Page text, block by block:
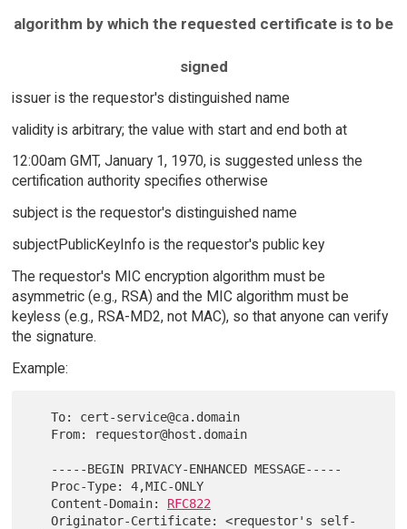
algorithm by which the requested certificate is to be
signed
issuer is the requestor's distinguished name
validity is arbitrary; the value with start and end both at
12:00am GMT, January 1, 1970, is suggested unless the
certification authority specifies otherwise
subject is the requestor's distinguished name
subjectPublicKeyInfo is the requestor's public key
The requestor's MIC encryption algorithm must be
asymmetric (e.g., RSA) and the MIC algorithm must be
keyless (e.g., RSA-MD2, not MAC), so that anyone can verify
the signature.
Example:
   To: cert-service@ca.domain
   Content-Domain:
RFC822
   Originator-Certificate: <requestor's self-